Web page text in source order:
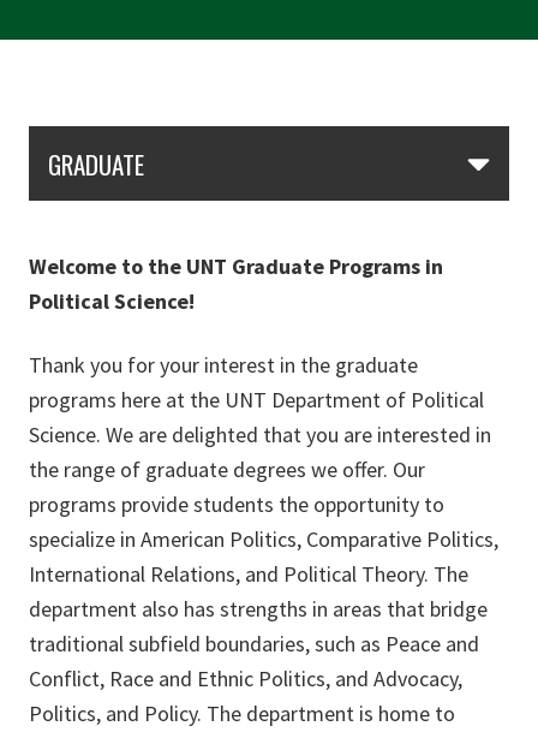
GRADUATE
Welcome to the UNT Graduate Programs in
Political Science!
Thank you for your interest in the graduate
programs here at the UNT Department of Political
Science. We are delighted that you are interested in
the range of graduate degrees we offer. Our
programs provide students the opportunity to
specialize in American Politics, Comparative Politics,
International Relations, and Political Theory. The
department also has strengths in areas that bridge
traditional subfield boundaries, such as Peace and
Conflict, Race and Ethnic Politics, and Advocacy,
Politics, and Policy. The department is home to